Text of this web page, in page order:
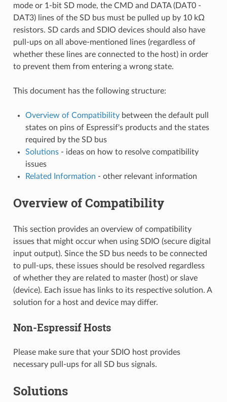
mode or 1-bit SD mode, the CMD and DATA (DAT0 -
DAT3) lines of the SD bus must be pulled up by 10 kΩ
resistors. SD cards and SDIO devices should also have
pull-ups on all above-mentioned lines (regardless of
whether these lines are connected to the host) in order
to prevent them from entering a wrong state.
This document has the following structure:
Overview of Compatibilitybetween the default pull
states on pins of Espressif's products and the states
required by the SD bus
Solutions- ideas on how to resolve compatibility
issues
Related Information - other relevant information
Overview of Compatibility
This section provides an overview of compatibility
issues that might occur when using SDIO (secure digital
input output). Since the SD bus needs to be connected
to pull-ups, these issues should be resolved regardless
of whether they are related to master (host) or slave
(device). Each issue has links to its respective solution. A
solution for a host and device may differ.
Non-Espressif Hosts
Please make sure that your SDIO host provides
necessary pull-ups for all SD bus signals.
Solutions